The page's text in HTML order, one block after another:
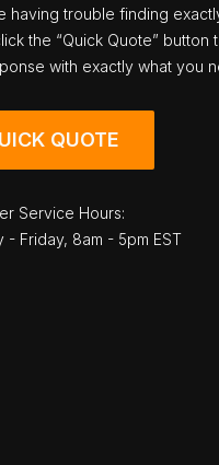
having trouble finding
the “Quick Quote” button
with exactly what you
QUOTE
Service Hours:
- Friday, 8am - 5pm EST